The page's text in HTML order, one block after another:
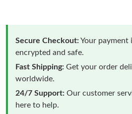
Secure Checkout:Your
encrypted and safe.
Fast Shipping: Get your order
worldwide.
24/7 Support: Our customer
here to help.